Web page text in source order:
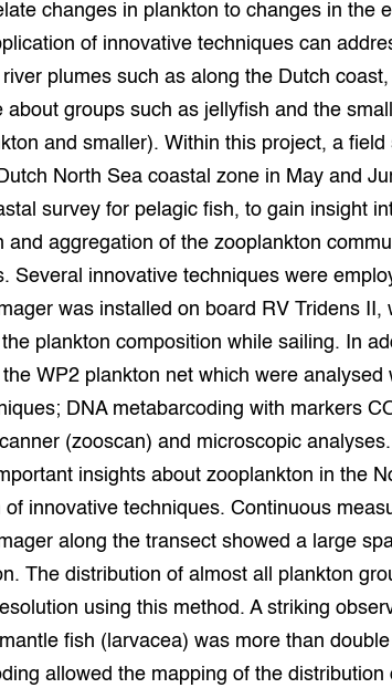
changes in plankton to changes in the
of innovative techniques can
plumes such as along the Dutch
about groups such as jellyfish and the
and smaller). Within this project, a
North Sea coastal zone in May and
survey for pelagic fish, to gain insight
and aggregation of the zooplankton
Several innovative techniques were
was installed on board RV Tridens II,
plankton composition while sailing. In
WP2 plankton net which were analysed
DNA metabarcoding with markers
(zooscan) and microscopic
insights about zooplankton in the
of innovative techniques. Continuous
along the transect showed a large
The distribution of almost all plankton
using this method. A striking
fish (larvacea) was more than
allowed the mapping of the